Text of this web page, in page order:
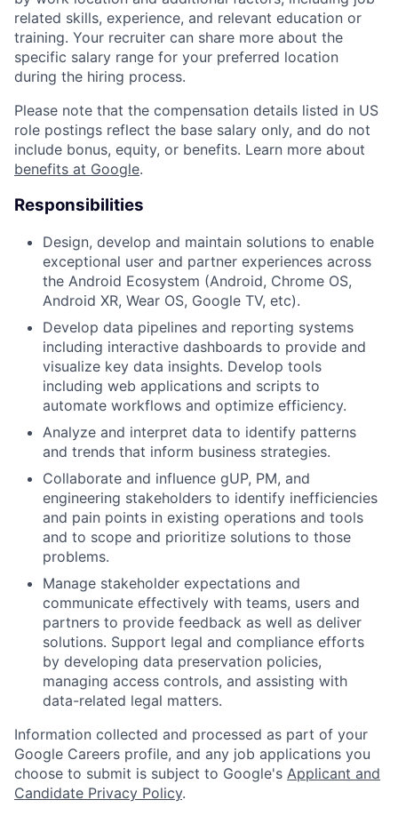
related skills, experience, and relevant education or
training. Your recruiter can share more about the
specific salary range for your preferred location
during the hiring process.
Please note that the compensation details listed in US
role postings reflect the base salary only, and do not
include bonus, equity, or benefits. Learn more about
benefits at Google.
Responsibilities
Design, develop and maintain solutions to enable
exceptional user and partner experiences across
the Android Ecosystem (Android, Chrome OS,
Android XR, Wear OS, Google TV, etc).
Develop data pipelines and reporting systems
including interactive dashboards to provide and
visualize key data insights. Develop tools
including web applications and scripts to
automate workflows and optimize efficiency.
Analyze and interpret data to identify patterns
and trends that inform business strategies.
Collaborate and influence gUP, PM, and
engineering stakeholders to identify inefficiencies
and pain points in existing operations and tools
and to scope and prioritize solutions to those
problems.
Manage stakeholder expectations and
communicate effectively with teams, users and
partners to provide feedback as well as deliver
solutions. Support legal and compliance efforts
by developing data preservation policies,
managing access controls, and assisting with
data-related legal matters.
Information collected and processed as part of your
Google Careers profile, and any job applications you
choose to submit is subject to Google's Applicant and
Candidate Privacy Policy.